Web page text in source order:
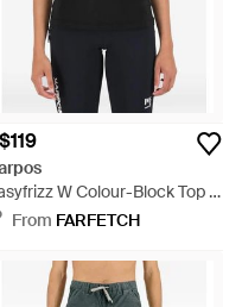
W Colour-Block Top -
From FARFETCH